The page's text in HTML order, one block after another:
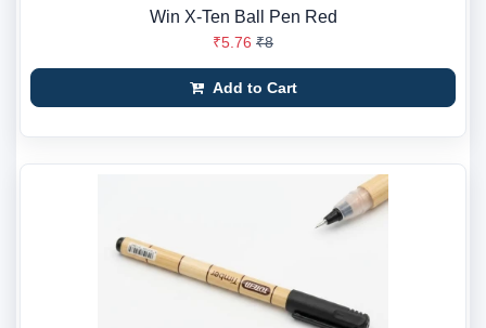
Win X-Ten Ball Pen Red
₹5.76 ₹8
Add to Cart